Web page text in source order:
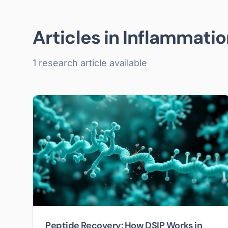
Articles in
1 research article available
Peptide Recovery: How DSIP Works in